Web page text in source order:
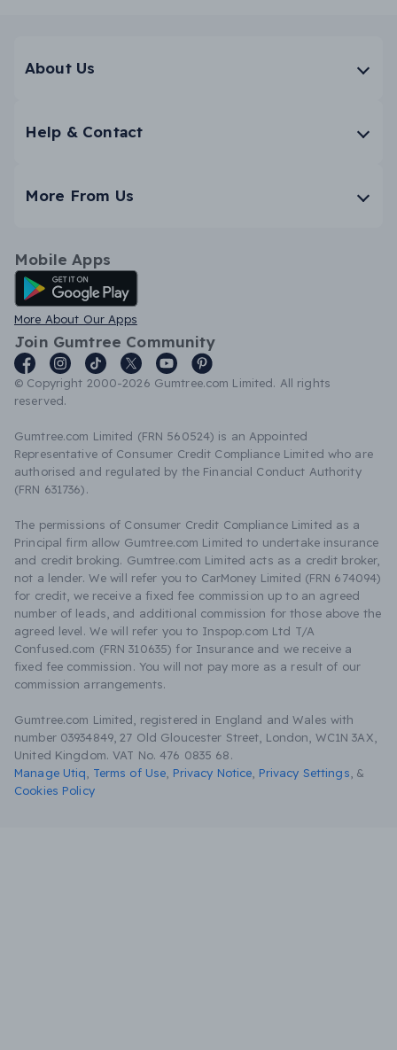
About Us
Help & Contact
More From Us
Mobile Apps
Android App
More About Our Apps
Join Gumtree Community
© Copyright 2000-2026 Gumtree.com Limited. All rights
reserved.
Gumtree.com Limited (FRN 560524) is an Appointed
Representative of Consumer Credit Compliance Limited who are
authorised and regulated by the Financial Conduct Authority
(FRN 631736).
The permissions of Consumer Credit Compliance Limited as a
Principal firm allow Gumtree.com Limited to undertake insurance
and credit broking. Gumtree.com Limited acts as a credit broker,
not a lender. We will refer you to CarMoney Limited (FRN 674094)
for credit, we receive a fixed fee commission up to an agreed
number of leads, and additional commission for those above the
agreed level. We will refer you to Inspop.com Ltd T/A
Confused.com (FRN 310635) for Insurance and we receive a
fixed fee commission. You will not pay more as a result of our
commission arrangements.
Gumtree.com Limited, registered in England and Wales with
number 03934849, 27 Old Gloucester Street, London, WC1N 3AX,
United Kingdom. VAT No. 476 0835 68.
Manage Utiq
Terms of Use Privacy Notice Privacy Settings &
Cookies Policy